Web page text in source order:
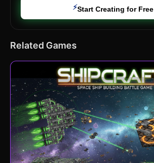
⚡Start Creating for Free
Related Games